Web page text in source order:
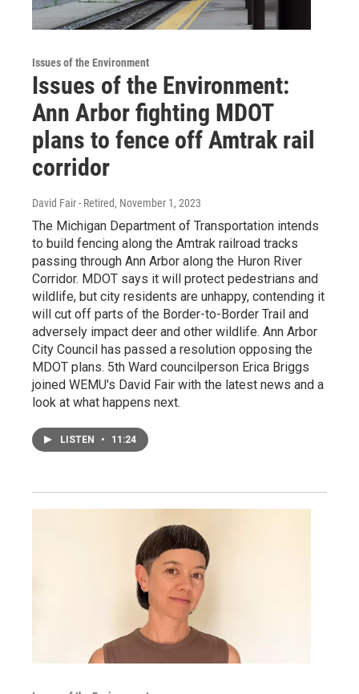
Issues of the Environment
Issues of the Environment:
Ann Arbor fighting MDOT
plans to fence off Amtrak rail
corridor
David Fair - Retired, November 1, 2023
The Michigan Department of Transportation intends
to build fencing along the Amtrak railroad tracks
passing through Ann Arbor along the Huron River
Corridor. MDOT says it will protect pedestrians and
wildlife, but city residents are unhappy, contending it
will cut off parts of the Border-to-Border Trail and
adversely impact deer and other wildlife. Ann Arbor
City Council has passed a resolution opposing the
MDOT plans. 5th Ward councilperson Erica Briggs
joined WEMU's David Fair with the latest news and a
look at what happens next.
LISTEN • 11:24